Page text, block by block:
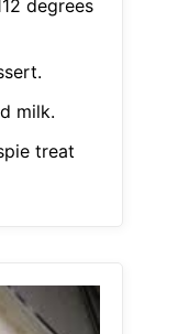
degrees
milk.
treat